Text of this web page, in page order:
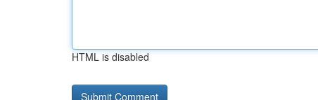
HTML is disabled